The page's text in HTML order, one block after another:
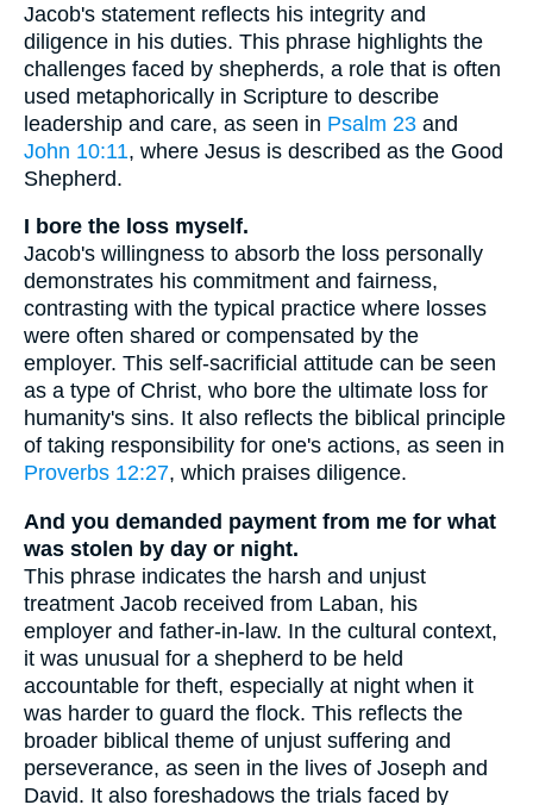
Jacob's statement reflects his integrity and
diligence in his duties. This phrase highlights the
challenges faced by shepherds, a role that is often
used metaphorically in Scripture to describe
leadership and care, as seen in Psalm 23 and
John 10:11, where Jesus is described as the Good
Shepherd.
I bore the loss myself.
Jacob's willingness to absorb the loss personally
demonstrates his commitment and fairness,
contrasting with the typical practice where losses
were often shared or compensated by the
employer. This self-sacrificial attitude can be seen
as a type of Christ, who bore the ultimate loss for
humanity's sins. It also reflects the biblical principle
of taking responsibility for one's actions, as seen in
Proverbs 12:27, which praises diligence.
And you demanded payment from me for what
was stolen by day or night.
This phrase indicates the harsh and unjust
treatment Jacob received from Laban, his
employer and father-in-law. In the cultural context,
it was unusual for a shepherd to be held
accountable for theft, especially at night when it
was harder to guard the flock. This reflects the
broader biblical theme of unjust suffering and
perseverance, as seen in the lives of Joseph and
David. It also foreshadows the trials faced by